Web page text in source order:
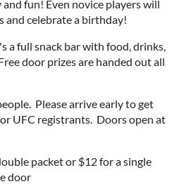
fun! Even novice players will
and celebrate a birthday!
a full snack bar with food, drinks,
door prizes are handed out all
Please arrive early to get
UFC registrants. Doors open at
packet or $12 for a single
door